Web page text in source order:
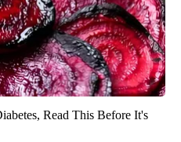
Read This Before It's